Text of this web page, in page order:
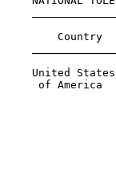
Country
United
of America